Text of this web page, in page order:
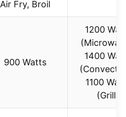
Air Fry, Broil
900 Watts
1200
1400
1100
(Grill)